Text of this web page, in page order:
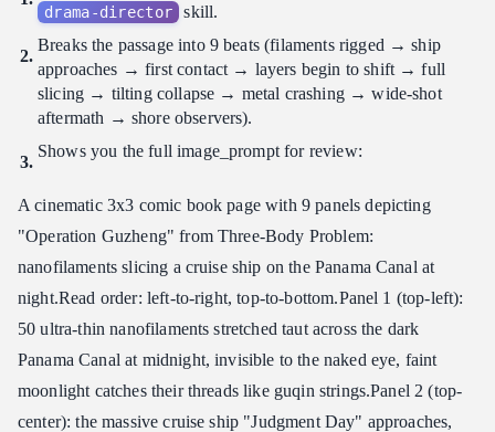
drama-director
skill.
Breaks the passage into 9 beats (filaments rigged → ship
approaches → first contact → layers begin to shift → full
slicing → tilting collapse → metal crashing → wide-shot
aftermath → shore observers).
Shows you the full image_prompt for review:
A cinematic 3x3 comic book page with 9 panels depicting
"Operation Guzheng" from Three-Body Problem:
nanofilaments slicing a cruise ship on the Panama Canal at
night. ​ Read order: left-to-right, top-to-bottom. ​ Panel 1 (top-left):
50 ultra-thin nanofilaments stretched taut across the dark
Panama Canal at midnight, invisible to the naked eye, faint
moonlight catches their threads like guqin strings. ​ Panel 2 (top-
center): the massive cruise ship "Judgment Day" approaches,